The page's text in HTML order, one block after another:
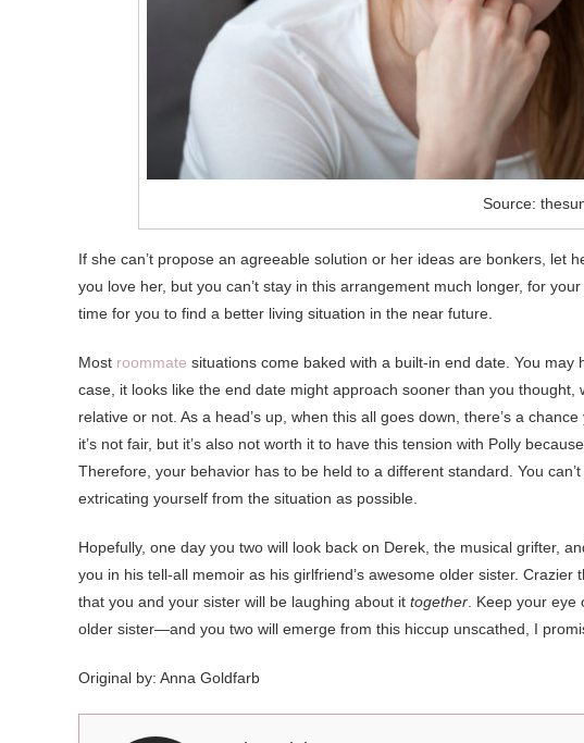
Source:
If she can’t propose an agreeable solution or her ideas are bonkers, let
you love her, but you can’t stay in this arrangement much longer, for
time for you to find a better living situation in the near future.
Most roommate situations come baked with a built-in end date. You
case, it looks like the end date might approach sooner than you
relative or not. As a head’s up, when this all goes down, there’s a
it’s not fair, but it’s also not worth it to have this tension with Polly
Therefore, your behavior has to be held to a different standard. You
extricating yourself from the situation as possible.
Hopefully, one day you two will look back on Derek, the musical grifter,
you in his tell-all memoir as his girlfriend’s awesome older sister.
that you and your sister will be laughing about it together. Keep your
older sister—and you two will emerge from this hiccup unscathed, I
Original by: Anna Goldfarb